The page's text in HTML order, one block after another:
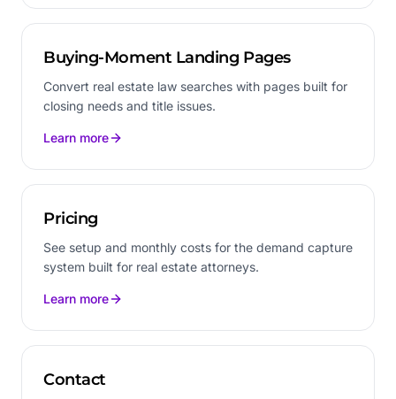
Buying-Moment Landing Pages
Convert real estate law searches with pages built for
closing needs and title issues.
Learn more
Pricing
See setup and monthly costs for the demand capture
system built for real estate attorneys.
Learn more
Contact